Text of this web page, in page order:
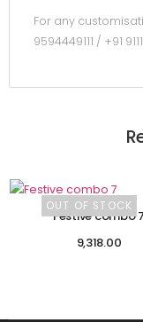
For any
9594449111 / +91
OUT OF STOCK
Festive combo 7
9,318.00